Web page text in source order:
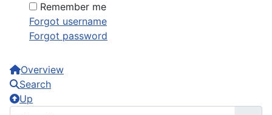
Remember me
Forgot username
Forgot password
Overview
Search
Up